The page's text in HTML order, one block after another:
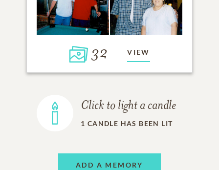
32 VIEW
Click to light a candle
1 CANDLE HAS BEEN LIT
ADD A MEMORY